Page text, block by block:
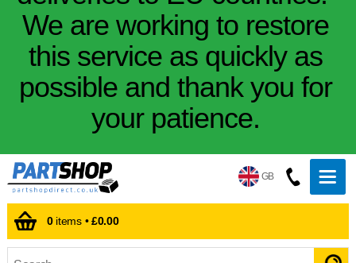
We are working to restore
this service as quickly as
possible and thank you for
your patience.
GB
0items •£0.00